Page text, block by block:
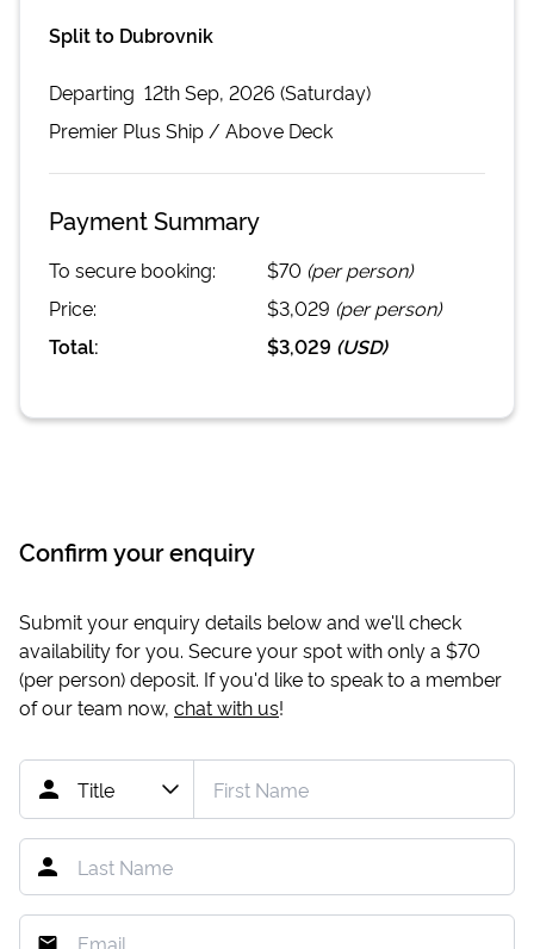
Split to Dubrovnik
Departing 12th Sep, 2026 (Saturday)
Premier PlusShip / Above Deck
Payment Summary
To secure booking: $70 (per person)
Price:
$3,029 (per person)
Total:
$3,029 (USD)
Confirm your enquiry
Submit your enquiry details below and we'll check
availability for you. Secure your spot with only a $70
(per person) deposit. If you'd like to speak to a member
of our team now, chat with us!